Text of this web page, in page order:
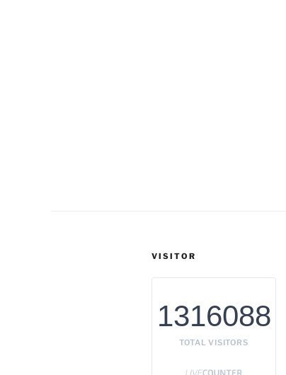
VISITOR
1316088
TOTAL VISITORS